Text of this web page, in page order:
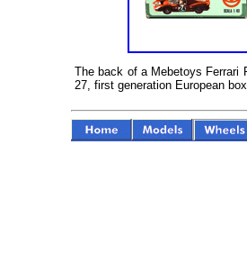
The back of a Mebetoys Ferrari
27, first generation European